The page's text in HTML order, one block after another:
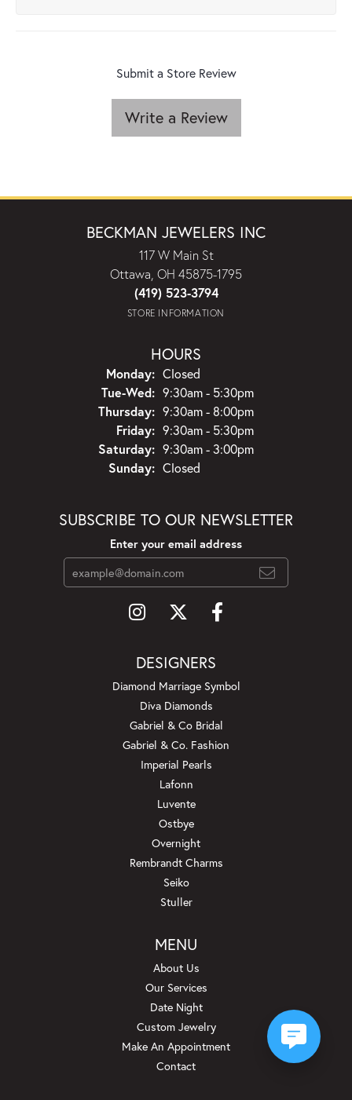
Submit a Store Review
Write a Review
BECKMAN JEWELERS INC
117 W Main St
Ottawa, OH 45875-1795
(419) 523-3794
STORE INFORMATION
HOURS
Monday: Closed
Tue-Wed:Tuesday - Wednesday:
9:30am - 5:30pm
Thursday: 9:30am - 8:00pm
Friday: 9:30am - 5:30pm
Saturday: 9:30am - 3:00pm
Sunday: Closed
SUBSCRIBE TO OUR NEWSLETTER
Enter your email address
DESIGNERS
Diamond Marriage Symbol
Diva Diamonds
Gabriel & Co Bridal
Gabriel & Co. Fashion
Imperial Pearls
Lafonn
Luvente
Ostbye
Overnight
Rembrandt Charms
Seiko
Stuller
MENU
About Us
Our Services
Date Night
Custom Jewelry
Make An Appointment
Contact